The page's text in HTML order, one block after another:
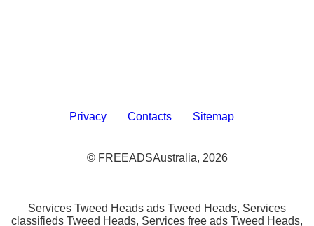
Privacy Contacts Sitemap
© FREEADSAustralia, 2026
Services Tweed Heads ads Tweed Heads, Services
classifieds Tweed Heads, Services free ads Tweed Heads,